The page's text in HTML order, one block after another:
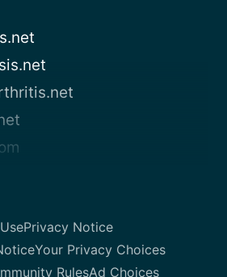
Privacy Notice
Your Privacy Choices
RulesAd Choices